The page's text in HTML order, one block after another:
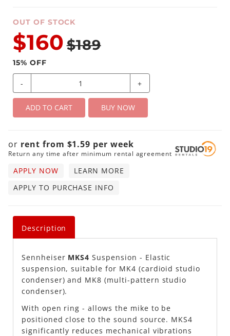
OUT OF STOCK
$160 $189
15% OFF
- +
ADD TO CART BUY NOW
or rent from $1.59 perweek
Return any time after minimum rental agreement
APPLY NOW
LEARN MORE
APPLY TO PURCHASE INFO
Description
Sennheiser MKS4 Suspension - Elastic
suspension, suitable for MK4 (cardioid studio
condenser) and MK8 (multi-pattern studio
condenser).
With open ring - allows the mike to be
positioned close to the sound source. MKS4
significantly reduces mechanical vibrations